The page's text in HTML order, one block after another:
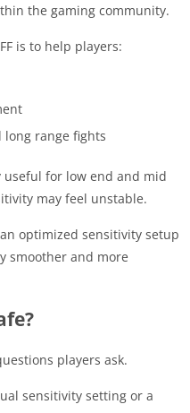
the gaming community.
is to help players:
long range fights
useful for low end and mid
may feel unstable.
optimized sensitivity setup
smoother and more
players ask.
sensitivity setting or a